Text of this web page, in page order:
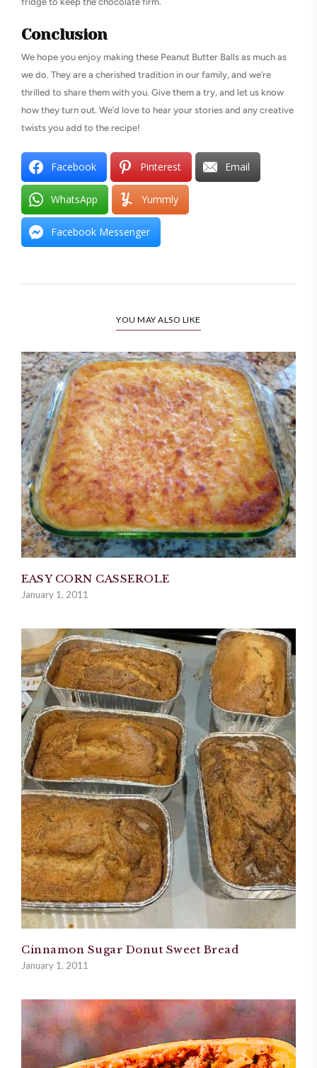
Conclusion
We hope you enjoy making these Peanut Butter Balls as much as
we do. They are a cherished tradition in our family, and we’re
thrilled to share them with you. Give them a try, and let us know
how they turn out. We’d love to hear your stories and any creative
twists you add to the recipe!
Facebook Pinterest Email
WhatsApp Yummly
Facebook Messenger
YOU MAY ALSO LIKE
EASY CORN CASSEROLE
January 1, 2011
Cinnamon Sugar Donut Sweet Bread
January 1, 2011